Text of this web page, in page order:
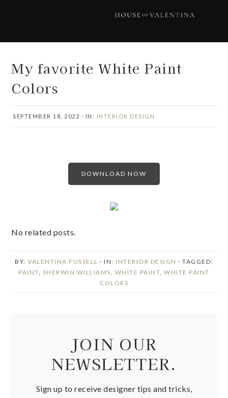
My favorite White Paint
Colors
SEPTEMBER 18, 2022 · IN: INTERIOR DESIGN
DOWNLOAD NOW
No related posts.
BY:VALENTINA FUSSELL · IN: INTERIOR DESIGN · TAGGED:
PAINT, SHERWIN WILLIAMS, WHITE PAINT,WHITE PAINT
COLORS
JOIN OUR
NEWSLETTER.
Sign up to receive designer tips and tricks,